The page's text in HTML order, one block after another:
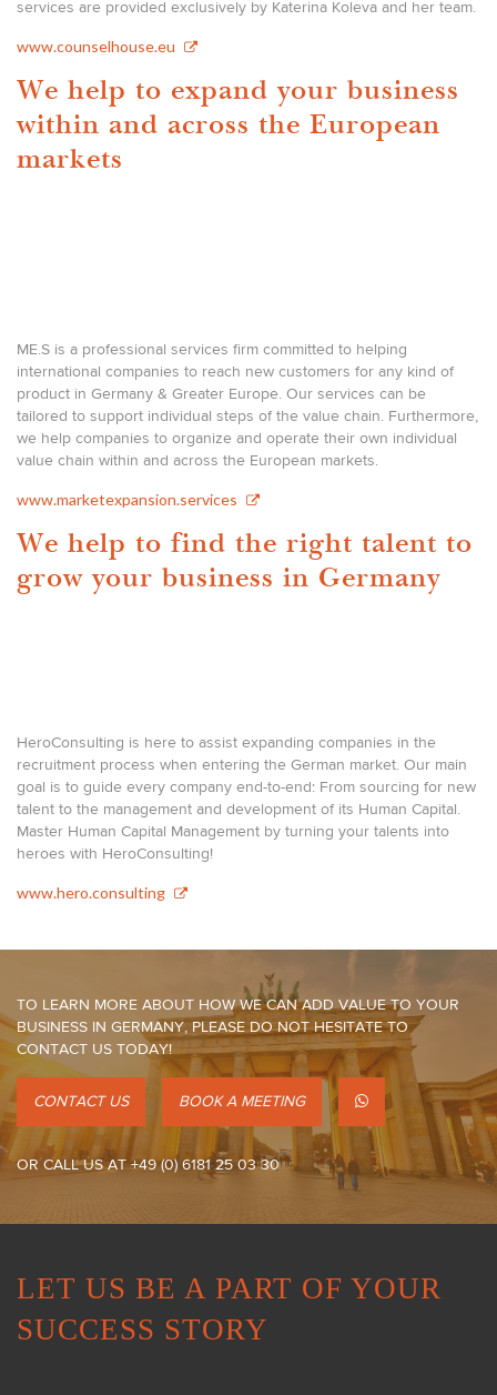
services are provided exclusively by Katerina Koleva and her team.
www.counselhouse.eu
We help to expand your business
within and across the European
markets
ME.S is a professional services firm committed to helping
international companies to reach new customers for any kind of
product in Germany & Greater Europe. Our services can be
tailored to support individual steps of the value chain. Furthermore,
we help companies to organize and operate their own individual
value chain within and across the European markets.
www.marketexpansion.services
We help to find the right talent to
grow your business in Germany
HeroConsulting is here to assist expanding companies in the
recruitment process when entering the German market. Our main
goal is to guide every company end-to-end: From sourcing for new
talent to the management and development of its Human Capital.
Master Human Capital Management by turning your talents into
heroes with HeroConsulting!
www.hero.consulting
TO LEARN MORE ABOUT HOW WE CAN ADD VALUE TO YOUR
BUSINESS IN GERMANY, PLEASE DO NOT HESITATE TO
CONTACT US TODAY!
CONTACT US BOOK A MEETING
OR CALL US AT +49 (0) 6181 25 03 30
LET US BE A PART OF YOUR
SUCCESS STORY